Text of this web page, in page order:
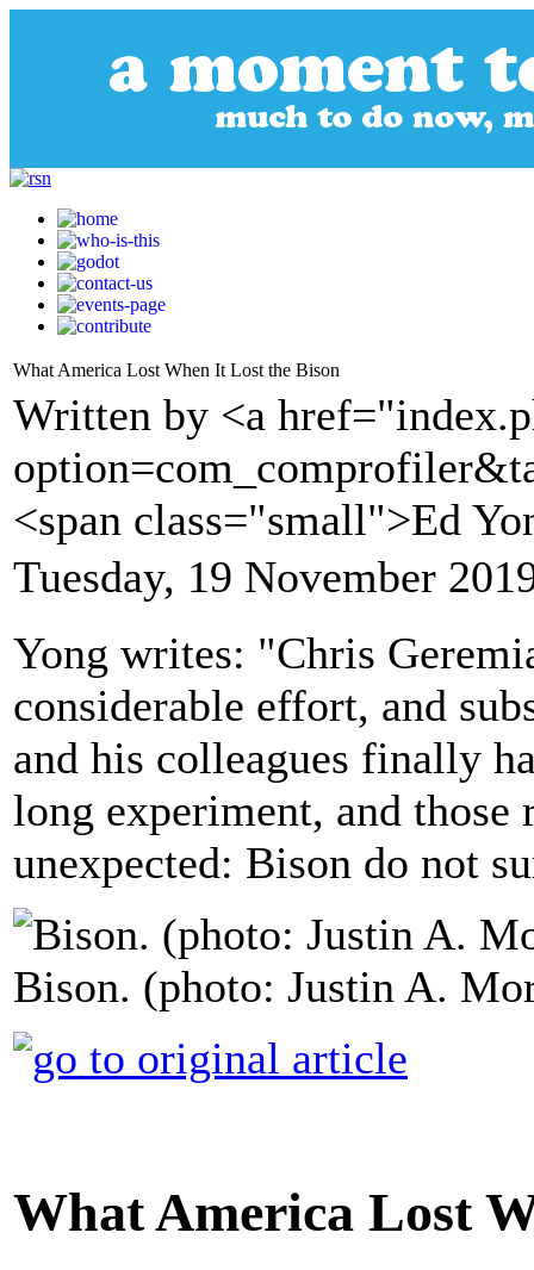
What America Lost When It Lost the Bison
Written by <a
<span class="small">Ed
Tuesday, 19 November
Yong writes: "Chris
considerable effort, and
and his colleagues finally
long experiment, and those
unexpected: Bison do not
Bison. (photo: Justin A.
What America Lost